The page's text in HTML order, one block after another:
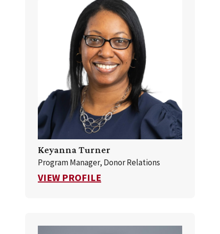
Keyanna Turner
Program Manager, Donor Relations
VIEW PROFILE